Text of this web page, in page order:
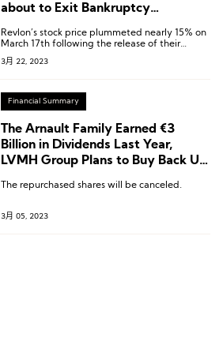
about to Exit Bankruptcy
Revlon’s stock price plummeted nearly 15% on
March 17th following the release of their
financial report, resulting in a current market
value of approximately $27.7 million.
3月 22, 2023
Financial Summary
The Arnault Family Earned €3
Billion in Dividends Last Year,
LVMH Group Plans to Buy Back Up
The repurchased shares will be canceled.
3月 05, 2023